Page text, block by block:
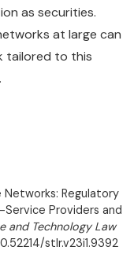
Regulatory
Providers and
and Technology Law
stlr.v23i1.9392
as securities.
at large can
tailored to this